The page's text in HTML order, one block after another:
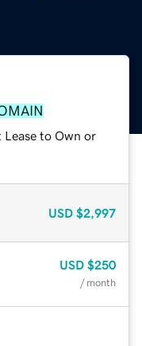
to Own or
USD $2,997
USD $250
/ month